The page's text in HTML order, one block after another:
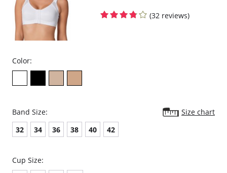
(32 reviews)
Color:
Band Size:
Size chart
32
34 36 38 40 42
Cup Size: